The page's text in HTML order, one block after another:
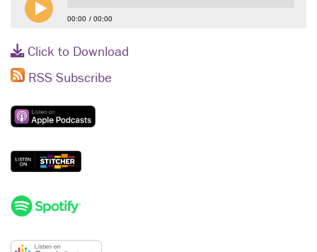
00:00 00:00
Click to Download
RSS Subscribe